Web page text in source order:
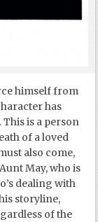
himself from
has
is a person
of a loved
also come,
May, who is
dealing with
storyline,
of the